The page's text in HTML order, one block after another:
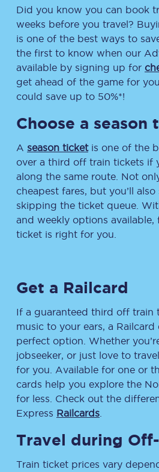
Did you know you can book
weeks before you travel?
is one of the best ways to
the first to know when our
available by signing up for
get ahead of the game for
could save up to 50%*!
Choose a season
A season ticketis one of the
over a third off train tickets if
along the same route. Not
cheapest fares, but you’ll
skipping the ticket queue.
and weekly options available,
ticket is right for you.
Get a Railcard
If a guaranteed third off train
music to your ears, a
perfect option. Whether
jobseeker, or just love to
for you. Available for one or
cards help you explore the
for less. Check out the
Express Railcards
Travel during
Train ticket prices vary